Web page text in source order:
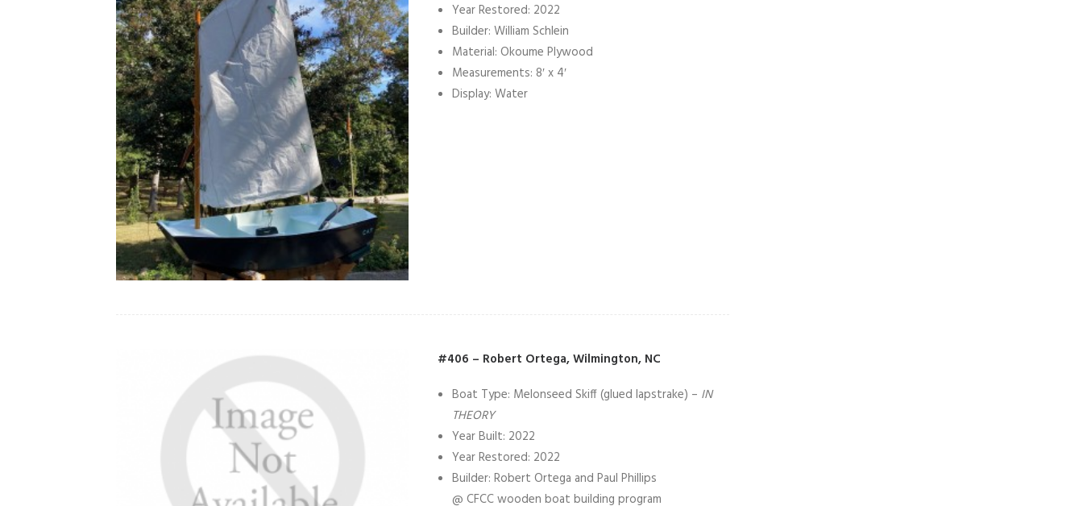
Year Restored: 2022
Builder: William Schlein
Material: Okoume Plywood
Measurements: 8′ x 4′
Display: Water
#406 – Robert Ortega, Wilmington, NC
Boat Type: Melonseed Skiff (glued lapstrake) – IN
THEORY
Year Built: 2022
Year Restored: 2022
Builder: Robert Ortega and Paul Phillips
@ CFCC wooden boat building program